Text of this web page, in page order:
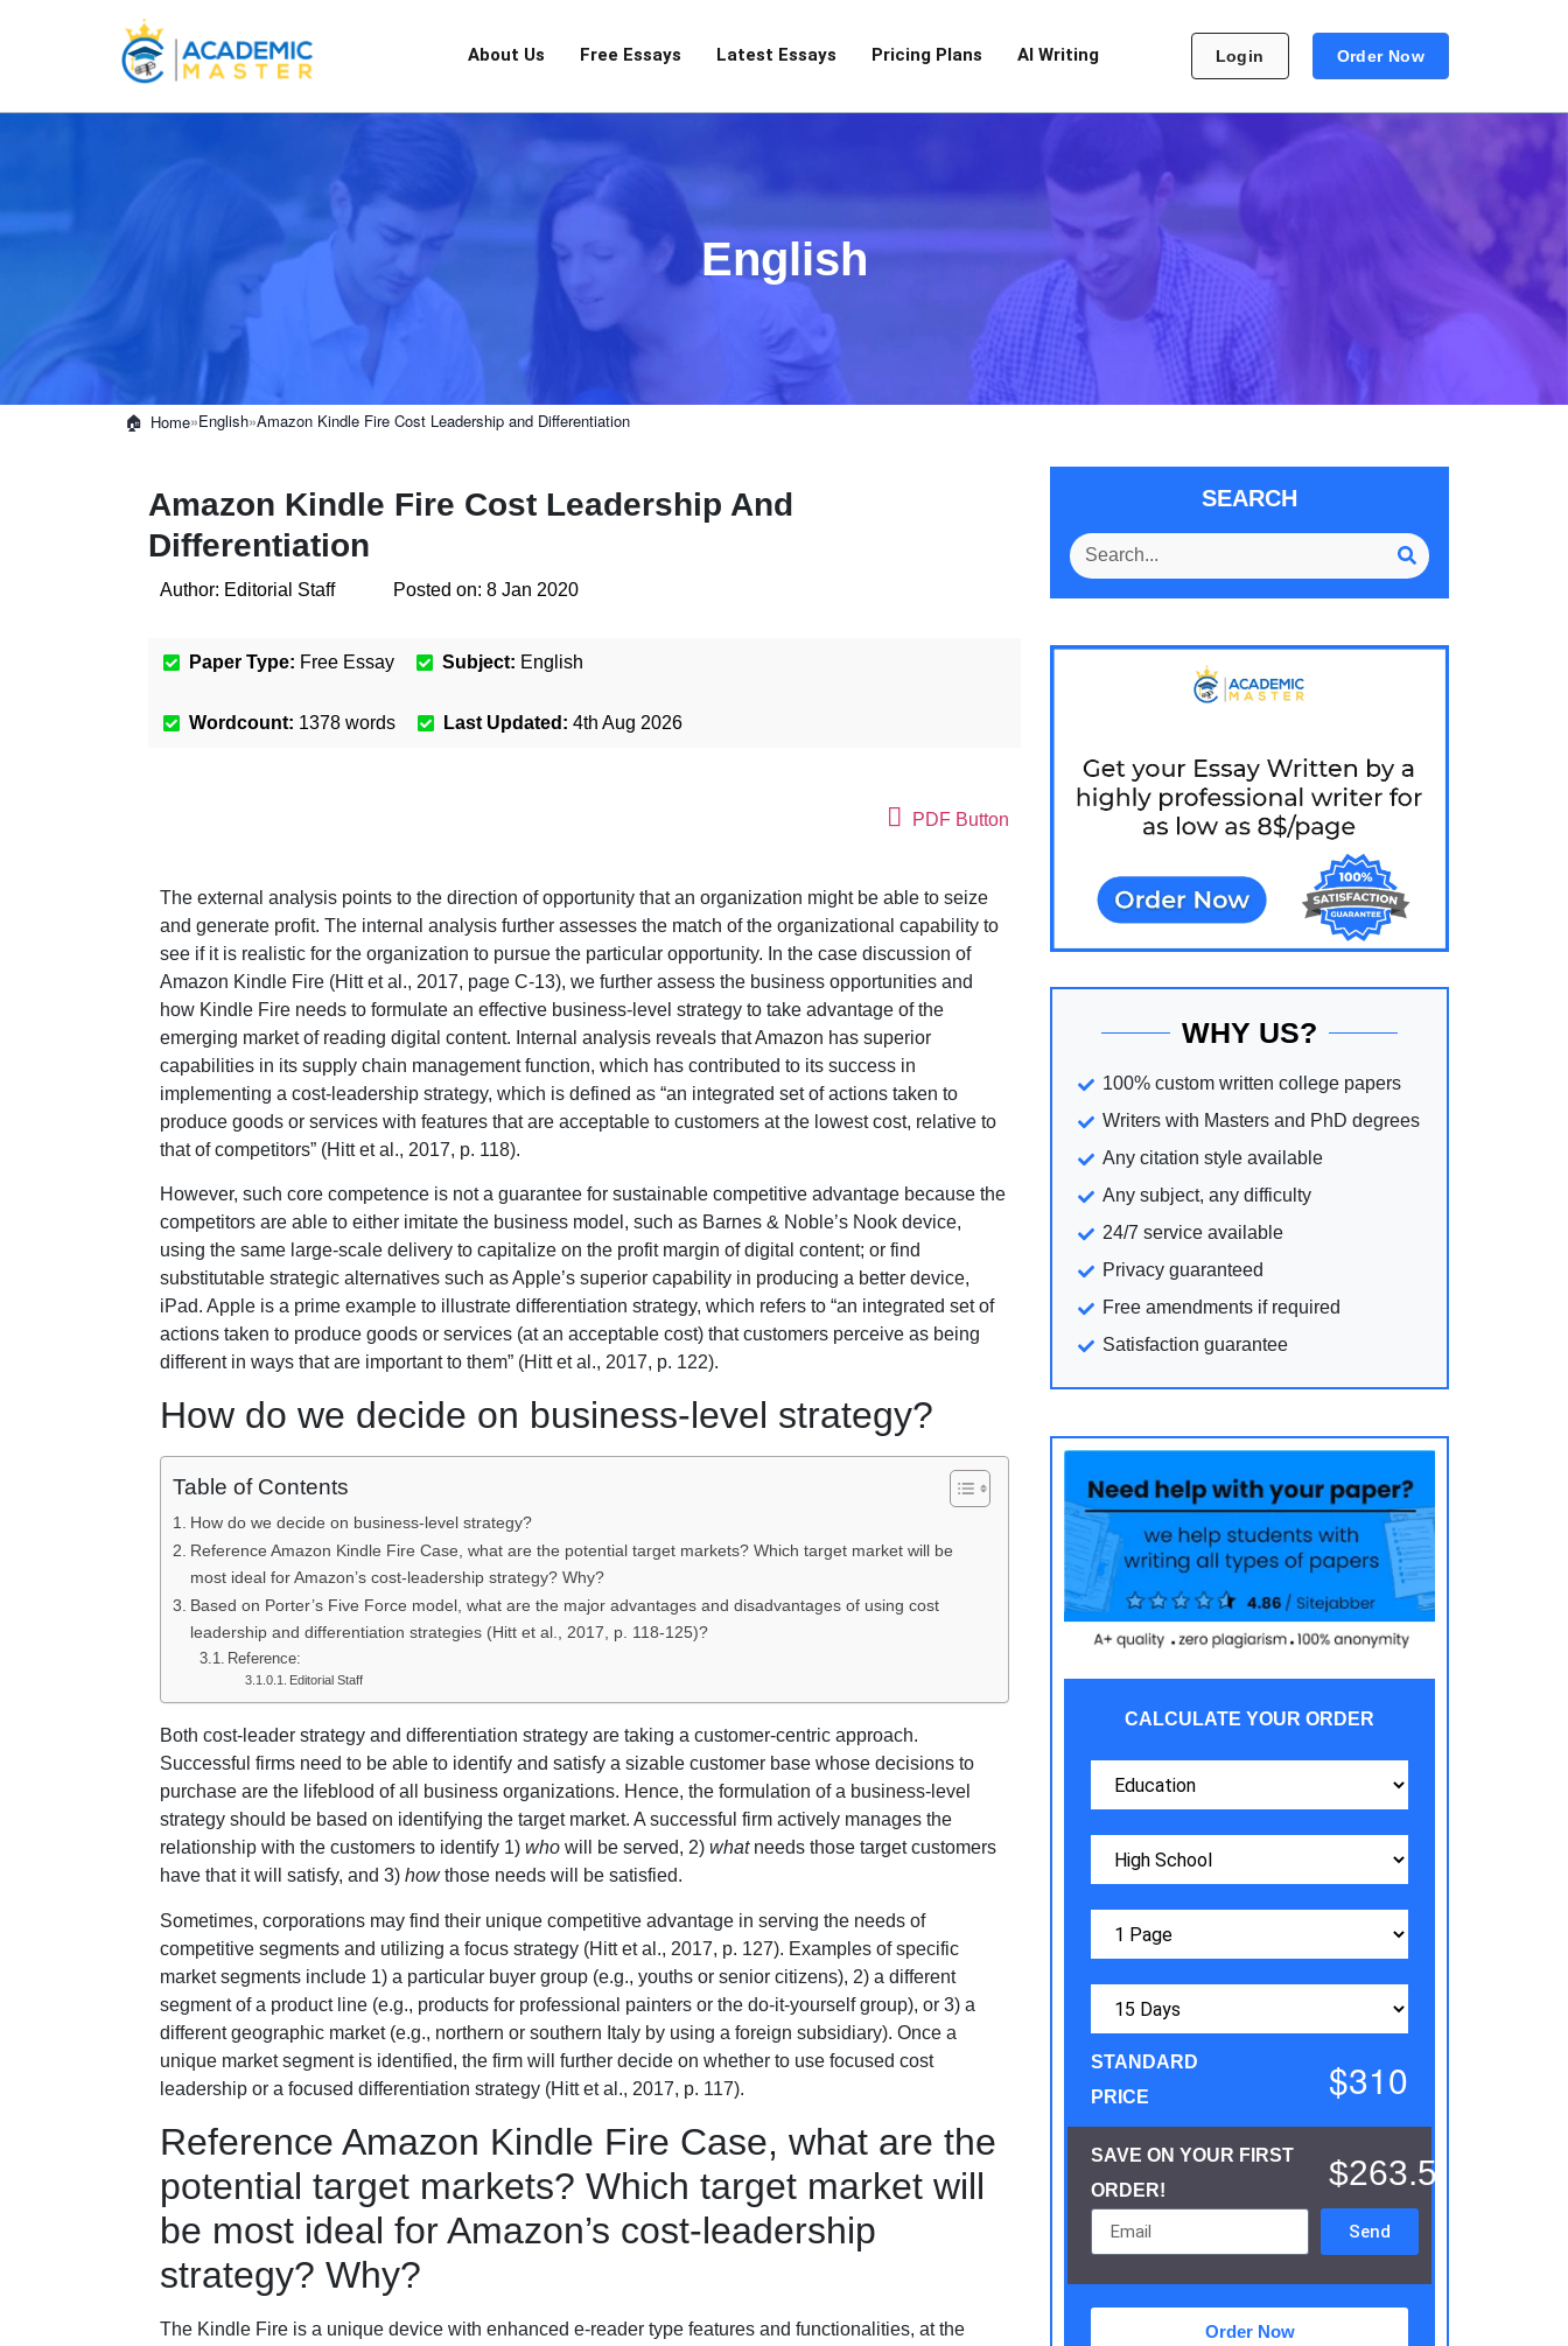
About Us Free Essays Latest Essays Pricing Plans AI Writing Login Order Now
English
Home»English»Amazon Kindle Fire Cost Leadership and Differentiation
Amazon Kindle Fire Cost Leadership And
Differentiation
Author: Editorial Staff Posted on: 8 Jan 2020
Paper Type: Free Essay Subject: English
Wordcount: 1378 words Last Updated: 4th Aug 2026
PDF Button
The external analysis points to the direction of opportunity that an organization might be able to seize
and generate profit. The internal analysis further assesses the match of the organizational capability to
see if it is realistic for the organization to pursue the particular opportunity. In the case discussion of
Amazon Kindle Fire (Hitt et al., 2017, page C-13), we further assess the business opportunities and
how Kindle Fire needs to formulate an effective business-level strategy to take advantage of the
emerging market of reading digital content. Internal analysis reveals that Amazon has superior
capabilities in its supply chain management function, which has contributed to its success in
implementing a cost-leadership strategy, which is defined as “an integrated set of actions taken to
produce goods or services with features that are acceptable to customers at the lowest cost, relative to
that of competitors” (Hitt et al., 2017, p. 118).
However, such core competence is not a guarantee for sustainable competitive advantage because the
competitors are able to either imitate the business model, such as Barnes & Noble’s Nook device,
using the same large-scale delivery to capitalize on the profit margin of digital content; or find
substitutable strategic alternatives such as Apple’s superior capability in producing a better device,
iPad. Apple is a prime example to illustrate differentiation strategy, which refers to “an integrated set of
actions taken to produce goods or services (at an acceptable cost) that customers perceive as being
different in ways that are important to them” (Hitt et al., 2017, p. 122).
How do we decide on business-level strategy?
Table of Contents
How do we decide on business-level strategy?
Reference Amazon Kindle Fire Case, what are the potential target markets? Which target market will be
most ideal for Amazon’s cost-leadership strategy? Why?
Based on Porter’s Five Force model, what are the major advantages and disadvantages of using cost
leadership and differentiation strategies (Hitt et al., 2017, p. 118-125)?
Reference:
Editorial Staff
Both cost-leader strategy and differentiation strategy are taking a customer-centric approach.
Successful firms need to be able to identify and satisfy a sizable customer base whose decisions to
purchase are the lifeblood of all business organizations. Hence, the formulation of a business-level
strategy should be based on identifying the target market. A successful firm actively manages the
relationship with the customers to identify 1) who will be served, 2) whatneeds those target customers
have that it will satisfy, and 3) howthose needs will be satisfied.
Sometimes, corporations may find their unique competitive advantage in serving the needs of
competitive segments and utilizing a focus strategy (Hitt et al., 2017, p. 127). Examples of specific
market segments include 1) a particular buyer group (e.g., youths or senior citizens), 2) a different
segment of a product line (e.g., products for professional painters or the do-it-yourself group), or 3) a
different geographic market (e.g., northern or southern Italy by using a foreign subsidiary). Once a
unique market segment is identified, the firm will further decide on whether to use focused cost
leadership or a focused differentiation strategy (Hitt et al., 2017, p. 117).
Reference Amazon Kindle Fire Case, what are the
potential target markets? Which target market will
be most ideal for Amazon’s cost-leadership
strategy? Why?
The Kindle Fire is a unique device with enhanced e-reader type features and functionalities, at the
SEARCH
WHY US?
100% custom written college papers
Writers with Masters and PhD degrees
Any citation style available
Any subject, any difficulty
24/7 service available
Privacy guaranteed
Free amendments if required
Satisfaction guarantee
CALCULATE YOUR ORDER
STANDARD
PRICE
$310
SAVE ON YOUR FIRST
ORDER!
$263.5
Send
Order Now